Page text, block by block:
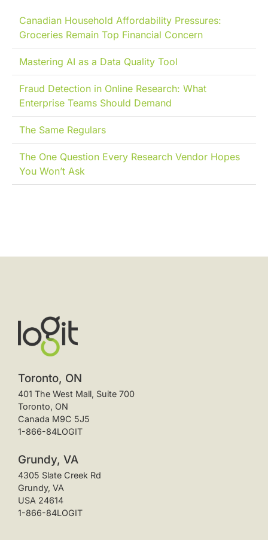
Canadian Household Affordability Pressures:
Groceries Remain Top Financial Concern
Mastering AI as a Data Quality Tool
Fraud Detection in Online Research: What
Enterprise Teams Should Demand
The Same Regulars
The One Question Every Research Vendor Hopes
You Won’t Ask
Toronto, ON
401 The West Mall, Suite 700
Toronto, ON
Canada M9C 5J5
1-866-84LOGIT
Grundy, VA
4305 Slate Creek Rd
Grundy, VA
USA 24614
1-866-84LOGIT